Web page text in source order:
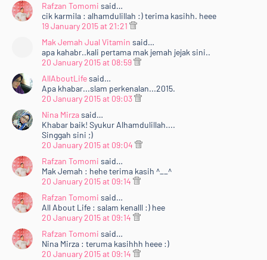
Rafzan Tomomi said…
cik karmila : alhamdulillah :) terima kasihh. heee
19 January 2015 at 21:21
Mak Jemah Jual Vitamin said…
apa kahabr..kali pertama mak jemah jejak sini..
20 January 2015 at 08:59
AllAboutLifesaid…
Apa khabar...slam perkenalan...2015.
20 January 2015 at 09:03
Nina Mirzasaid…
Khabar baik! Syukur Alhamdulillah....
Singgah sini ;)
20 January 2015 at 09:04
Rafzan Tomomi said…
Mak Jemah : hehe terima kasih ^__^
20 January 2015 at 09:14
Rafzan Tomomi said…
All About Life : salam kenalll :) hee
20 January 2015 at 09:14
Rafzan Tomomi said…
Nina Mirza : teruma kasihhh heee :)
20 January 2015 at 09:14